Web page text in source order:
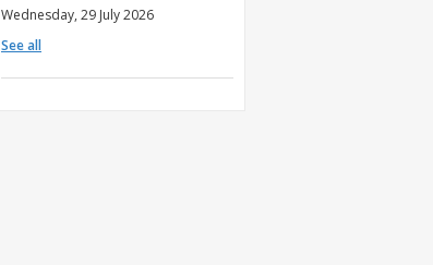
Wednesday, 29 July 2026
See all